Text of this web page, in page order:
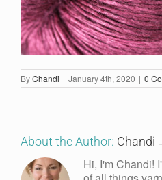
ByChandi | January 4th, 2020 | 0
About the Author: Chandi
Hi, I'm Chandi!